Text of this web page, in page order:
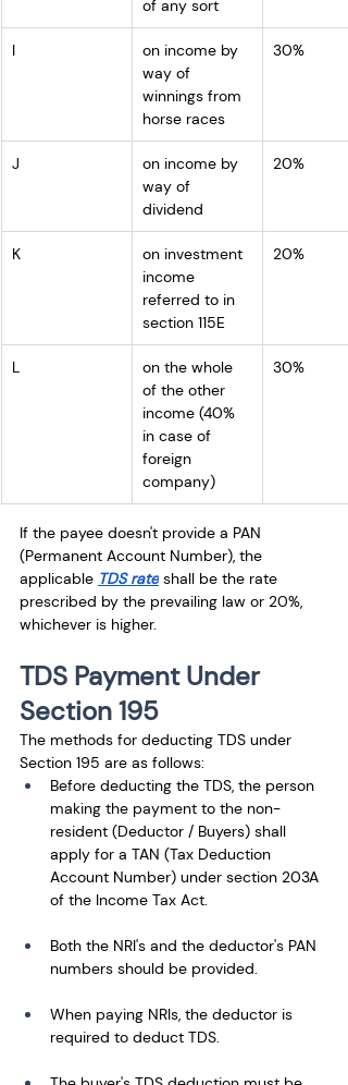
of any sort
I
on income by
way of
winnings from
horse races
30%
J
on income by
way of
dividend
20%
K
on investment
income
referred to in
section 115E
20%
L
on the whole
of the other
income (40%
in case of
foreign
company)
30%
If the payee doesn't provide a PAN
(Permanent Account Number), the
applicable TDS rate shall be the rate
prescribed by the prevailing law or 20%,
whichever is higher.
TDS Payment Under
Section 195
The methods for deducting TDS under
Section 195 are as follows:
Before deducting the TDS, the person
making the payment to the non-
resident (Deductor / Buyers) shall
apply for a TAN (Tax Deduction
Account Number) under section 203A
of the Income Tax Act.
Both the NRI's and the deductor's PAN
numbers should be provided.
When paying NRIs, the deductor is
required to deduct TDS.